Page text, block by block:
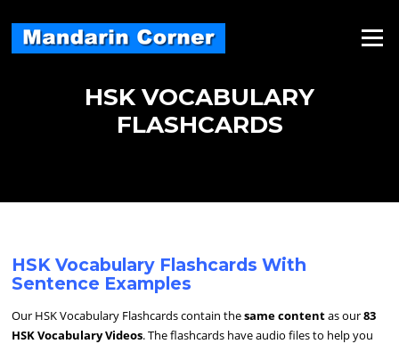
content
Menu
HSK VOCABULARY
FLASHCARDS
HSK Vocabulary Flashcards With
Sentence Examples
Our HSK Vocabulary Flashcards contain thesame contentas our83
HSK Vocabulary Videos. The flashcards have audio files to help you